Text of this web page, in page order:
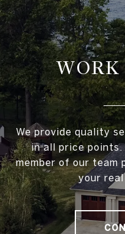
We provide quality
in all price points.
member of our team
your